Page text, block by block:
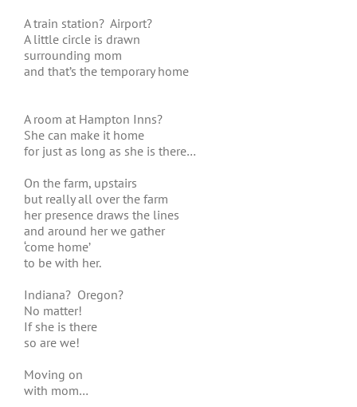
A train station? Airport?
A little circle is drawn
surrounding mom
and that’s the temporary home
A room at Hampton Inns?
She can make it home
for just as long as she is there…
On the farm, upstairs
but really all over the farm
her presence draws the lines
and around her we gather
‘come home’
to be with her.
Indiana? Oregon?
No matter!
If she is there
so are we!
Moving on
with mom…